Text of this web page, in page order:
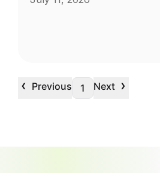
‹ Previous 1 Next ›